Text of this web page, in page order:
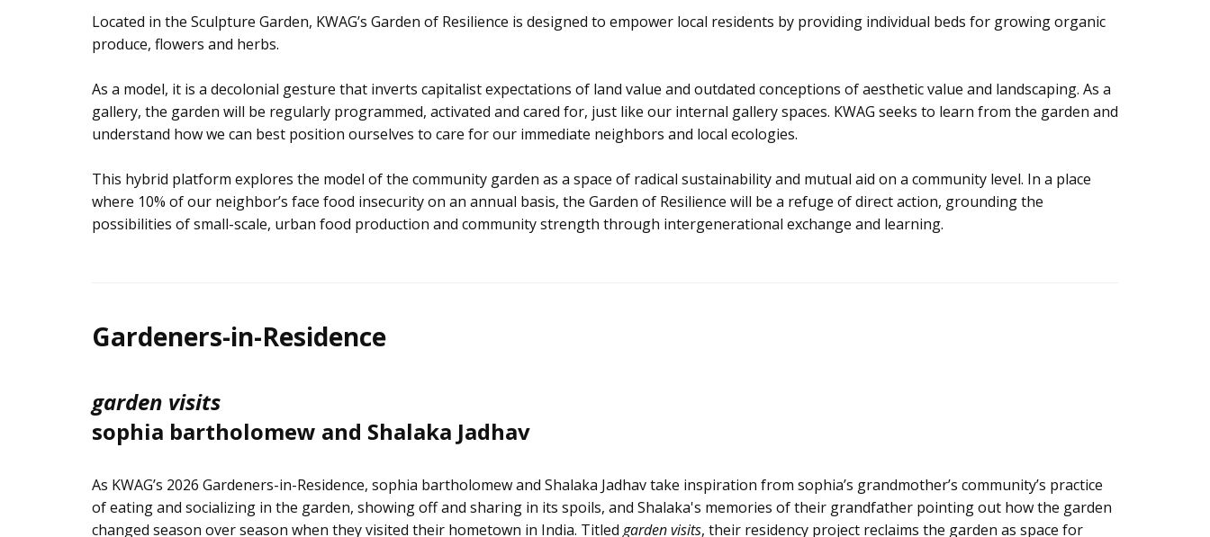
Located in the Sculpture Garden, KWAG’s Garden of Resilience is designed to empower local residents by providing individual beds for growing organic
produce, flowers and herbs.
As a model, it is a decolonial gesture that inverts capitalist expectations of land value and outdated conceptions of aesthetic value and landscaping. As a
gallery, the garden will be regularly programmed, activated and cared for, just like our internal gallery spaces. KWAG seeks to learn from the garden and
understand how we can best position ourselves to care for our immediate neighbors and local ecologies.
This hybrid platform explores the model of the community garden as a space of radical sustainability and mutual aid on a community level. In a place
where 10% of our neighbor’s face food insecurity on an annual basis, the Garden of Resilience will be a refuge of direct action, grounding the
possibilities of small-scale, urban food production and community strength through intergenerational exchange and learning.
Gardeners-in-Residence
garden visits
sophia bartholomew and Shalaka Jadhav
As KWAG’s 2026 Gardeners-in-Residence, sophia bartholomew and Shalaka Jadhav take inspiration from sophia’s grandmother’s community’s practice
of eating and socializing in the garden, showing off and sharing in its spoils, and Shalaka's memories of their grandfather pointing out how the garden
changed season over season when they visited their hometown in India. Titled garden visits, their residency project reclaims the garden as space for